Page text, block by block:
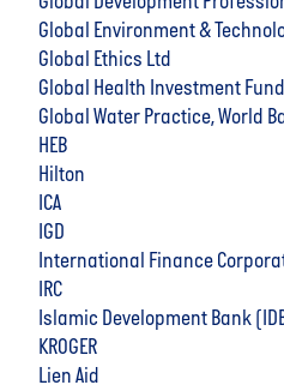
Global Environment &
Global Ethics Ltd
Global Health Investment Fund
Global Water Practice, World
HEB
Hilton
ICA
IGD
International Finance
IRC
Islamic Development Bank
KROGER
Lien Aid